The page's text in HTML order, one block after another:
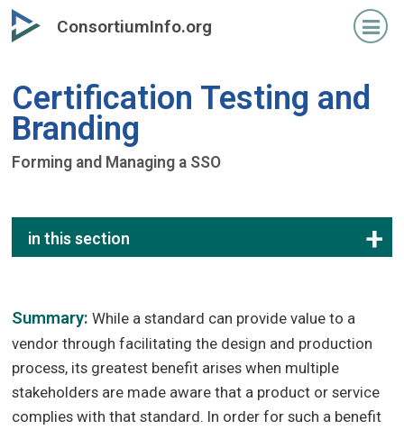
Skip
to
content
ConsortiumInfo.org
Certification Testing and
Branding
Forming and Managing a SSO
Summary: While a standard can provide value to a
vendor through facilitating the design and production
process, its greatest benefit arises when multiple
stakeholders are made aware that a product or service
complies with that standard. In order for such a benefit
in this section